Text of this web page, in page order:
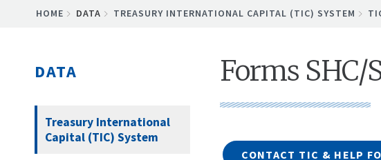
BREADCRUMB
HOME DATA TREASURY INTERNATIONAL CAPITAL (TIC) SYSTEM
DATA
Treasury International
Capital (TIC) System
Forms SHC/
CONTACT TIC & HELP